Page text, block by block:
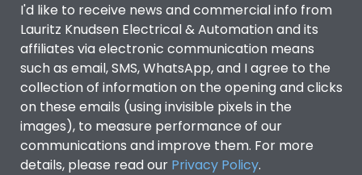
I'd like to receive news and commercial info from
Lauritz Knudsen Electrical & Automation and its
affiliates via electronic communication means
such as email, SMS, WhatsApp, and I agree to the
collection of information on the opening and clicks
on these emails (using invisible pixels in the
images), to measure performance of our
communications and improve them. For more
details, please read our Privacy Policy.